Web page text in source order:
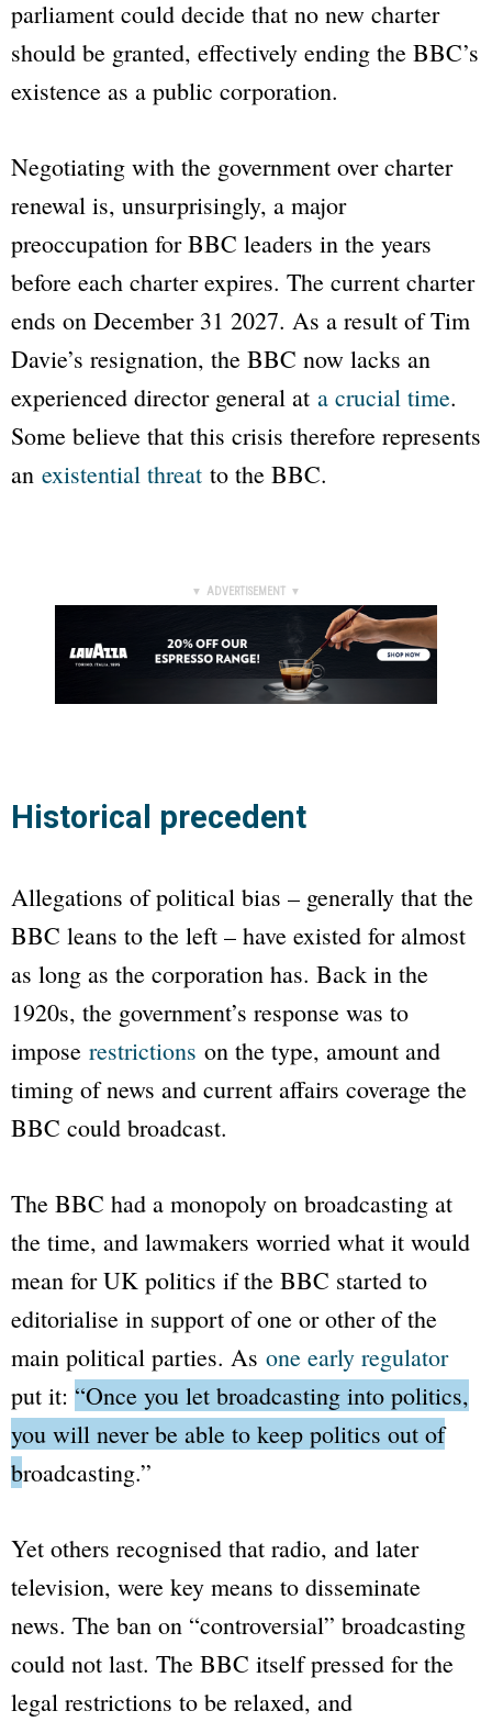
parliament could decide that no new charter
should be granted, effectively ending the BBC’s
existence as a public corporation.
Negotiating with the government over charter
renewal is, unsurprisingly, a major
preoccupation forBBC leaders in the years
before each charter expires. The current charter
ends on December 31 2027. As a result of Tim
Davie’s resignation, the BBC now lacks an
experienced director general at a crucial time.
Some believe that this crisis therefore represents
an existential threat to the BBC.
▼ ADVERTISEMENT ▼
Historical precedent
Allegations of political bias – generally that the
BBC leans to the left – have existed for almost
as long as the corporation has. Back in the
1920s, the government’s response was to
impose restrictions on the type, amount and
timing of news and current affairs coverage the
BBC could broadcast.
The BBC had a monopoly on broadcasting at
the time, and lawmakers worried what it would
mean for UK politics if the BBC started to
editorialise in support of one or other of the
main political parties. As one early regulator
put it: “Once you let broadcasting into politics,
you will never be able to keep politics out of
broadcasting.”
Yet others recognised that radio, and later
television, were key means to disseminate
news. The ban on “controversial” broadcasting
could not last. The BBC itself pressed for the
legal restrictions to be relaxed, and